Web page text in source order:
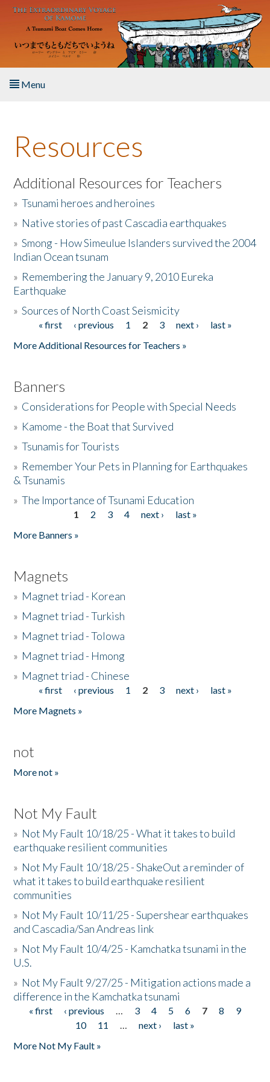
Skip to main content
Menu
About the Book
Listen to the Book
Activities
The Story & Student Exchange
Donate
Resources
Additional Resources for Teachers
»Tsunami heroes and heroines
» Native stories of past Cascadia earthquakes
»Smong - How Simeulue Islanders survived the 2004
Indian Ocean tsunam
» Remembering the January 9, 2010 Eureka
Earthquake
»Sources of North Coast Seismicity
Pages« first ‹ previous 1 2 3 next ›
last »
More Additional Resources for Teachers »
Banners
» Considerations for People with Special Needs
» Kamome - the Boat that Survived
»Tsunamis for Tourists
» Remember Your Pets in Planning for Earthquakes
& Tsunamis
»The Importance of Tsunami Education
1 2 3 4 next ›
last »
More Banners »
Magnets
» Magnet triad - Korean
» Magnet triad - Turkish
» Magnet triad - Tolowa
» Magnet triad - Hmong
» Magnet triad - Chinese
Pages« first ‹ previous 1 2 3 next ›
last »
More Magnets »
not
More not »
Not My Fault
» Not My Fault 10/18/25 - What it takes to build
earthquake resilient communities
» Not My Fault 10/18/25 - ShakeOut a reminder of
what it takes to build earthquake resilient
communities
» Not My Fault 10/11/25 - Supershear earthquakes
and Cascadia/San Andreas link
» Not My Fault 10/4/25 - Kamchatka tsunami in the
U.S.
» Not My Fault 9/27/25 - Mitigation actions made a
difference in the Kamchatka tsunami
Pages
« first ‹ previous … 3 4 5 6 7 8
9
10
11 … next ›
last »
More Not My Fault »